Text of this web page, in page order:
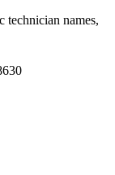
technician names,